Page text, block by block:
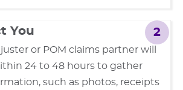
2
You
or POM claims partner will
24 to 48 hours to gather
such as photos, receipts